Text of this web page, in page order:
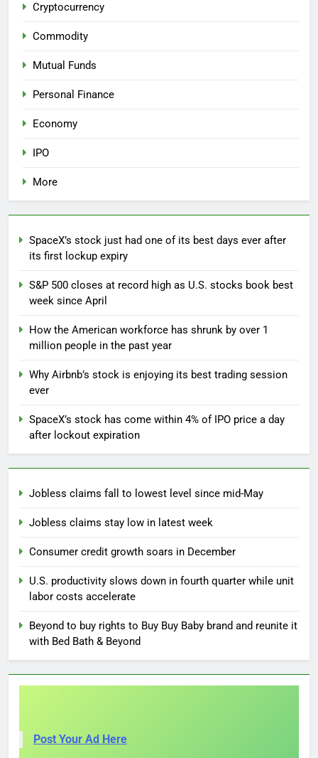
Cryptocurrency
Commodity
Mutual Funds
Personal Finance
Economy
IPO
More
SpaceX’s stock just had one of its best days ever after
its first lockup expiry
S&P 500 closes at record high as U.S. stocks book best
week since April
How the American workforce has shrunk by over 1
million people in the past year
Why Airbnb’s stock is enjoying its best trading session
ever
SpaceX’s stock has come within 4% of IPO price a day
after lockout expiration
Jobless claims fall to lowest level since mid-May
Jobless claims stay low in latest week
Consumer credit growth soars in December
U.S. productivity slows down in fourth quarter while unit
labor costs accelerate
Beyond to buy rights to Buy Buy Baby brand and reunite it
with Bed Bath & Beyond
Post Your Ad Here